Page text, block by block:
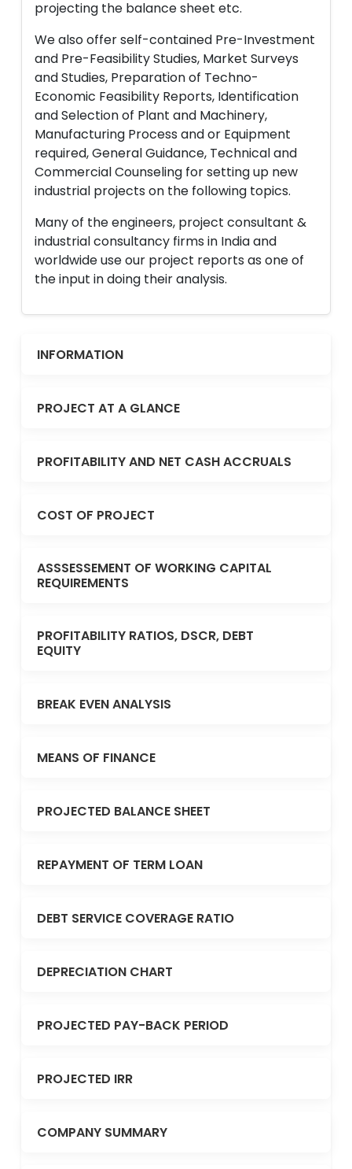
projecting the balance sheet etc.
We also offer self-contained Pre-Investment
and Pre-Feasibility Studies, Market Surveys
and Studies, Preparation of Techno-
Economic Feasibility Reports, Identification
and Selection of Plant and Machinery,
Manufacturing Process and or Equipment
required, General Guidance, Technical and
Commercial Counseling for setting up new
industrial projects on the following topics.
Many of the engineers, project consultant &
industrial consultancy firms in India and
worldwide use our project reports as one of
the input in doing their analysis.
INFORMATION
PROJECT AT A GLANCE
PROFITABILITY AND NET CASH ACCRUALS
COST OF PROJECT
ASSSESSEMENT OF WORKING CAPITAL
REQUIREMENTS
PROFITABILITY RATIOS, DSCR, DEBT
EQUITY
BREAK EVEN ANALYSIS
MEANS OF FINANCE
PROJECTED BALANCE SHEET
REPAYMENT OF TERM LOAN
DEBT SERVICE COVERAGE RATIO
DEPRECIATION CHART
PROJECTED PAY-BACK PERIOD
PROJECTED IRR
COMPANY SUMMARY